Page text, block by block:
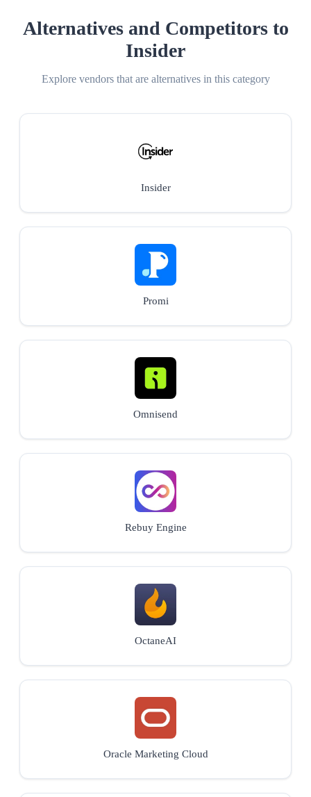
Alternatives and Competitors to
Insider
Explore vendors that are alternatives in this category
Insider
Promi
Omnisend
Rebuy Engine
OctaneAI
Oracle Marketing Cloud